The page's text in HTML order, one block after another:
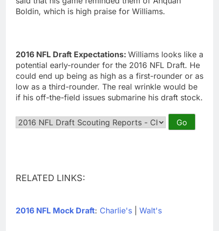
Boldin, which is high praise for Williams.
2016 NFL Draft Expectations: Williams looks like a
potential early-rounder for the 2016 NFL Draft. He
could end up being as high as a first-rounder or as
low as a third-rounder. The real wrinkle would be
if his off-the-field issues submarine his draft stock.
RELATED LINKS:
2016 NFL Mock Draft: Charlie's Walt's